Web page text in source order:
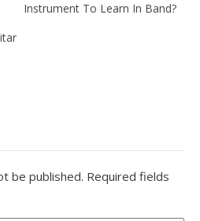
Instrument To Learn In Band?
be published. Required fields